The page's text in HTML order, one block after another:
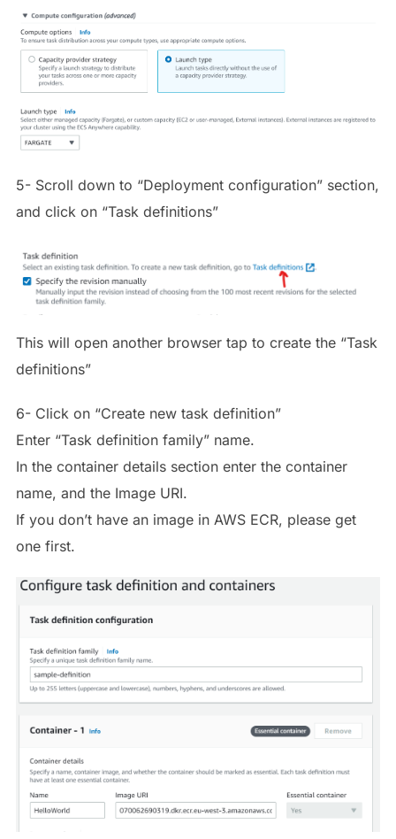
5- Scroll down to “Deployment configuration” section,
and click on “Task definitions”
This will open another browser tap to create the “Task
definitions”
6- Click on “Create new task definition”
Enter “Task definition family” name.
In the container details section enter the container
name, and the Image URI.
If you don’t have an image in AWS ECR, please get
one first.